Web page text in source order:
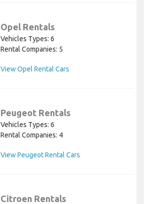
Opel Rentals
Vehicles Types: 6
Rental Companies: 5
View Opel Rental Cars
Peugeot Rentals
Vehicles Types: 6
Rental Companies: 4
View Peugeot Rental Cars
Citroen Rentals